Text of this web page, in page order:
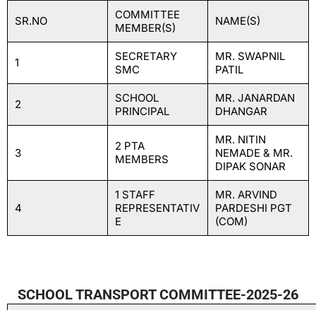
SR.NO
COMMITTEE
MEMBER(S)
NAME(S)
1
SECRETARY
SMC
MR. SWAPNIL
PATIL
2
SCHOOL
PRINCIPAL
MR. JANARDAN
DHANGAR
3
2 PTA
MEMBERS
MR. NITIN
NEMADE & MR.
DIPAK SONAR
4
1 STAFF
REPRESENTATIV
E
MR. ARVIND
PARDESHI PGT
(COM)
SCHOOL TRANSPORT COMMITTEE-2025-26